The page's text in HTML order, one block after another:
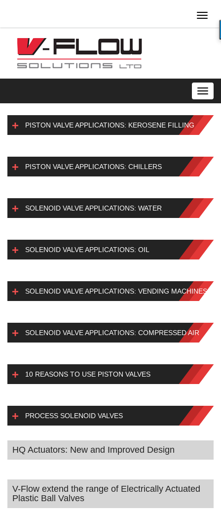
PISTON VALVE APPLICATIONS: KEROSENE FILLING
PISTON VALVE APPLICATIONS: CHILLERS
SOLENOID VALVE APPLICATIONS: WATER
SOLENOID VALVE APPLICATIONS: OIL
SOLENOID VALVE APPLICATIONS: VENDING MACHINES
SOLENOID VALVE APPLICATIONS: COMPRESSED AIR
10 REASONS TO USE PISTON VALVES
PROCESS SOLENOID VALVES
HQ Actuators: New and Improved Design
V-Flow extend the range of Electrically Actuated
Plastic Ball Valves